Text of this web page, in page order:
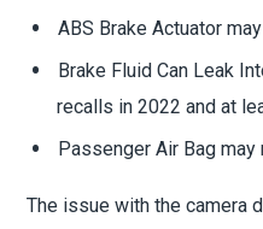
ABS Brake Actuator
Brake Fluid Can Leak
recalls in 2022 and at
Passenger Air Bag
The issue with the camera